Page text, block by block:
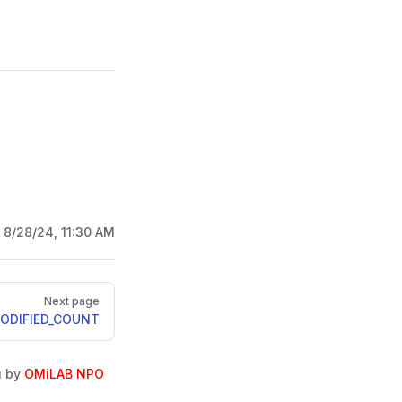
8/28/24, 11:30 AM
Next page
by OMiLAB NPO